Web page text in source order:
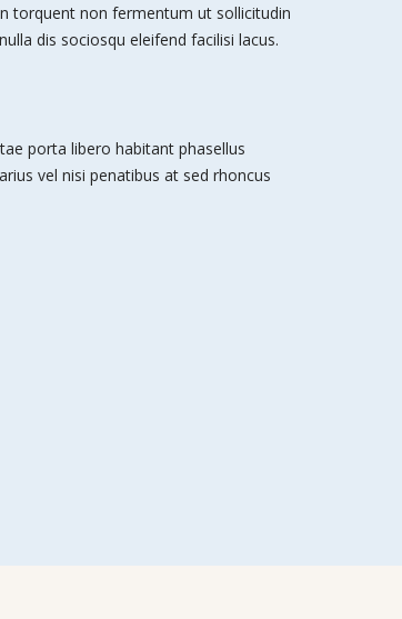
torquent non fermentum ut sollicitudin
dis sociosqu eleifend facilisi lacus.
porta libero habitant phasellus
vel nisi penatibus at sed rhoncus